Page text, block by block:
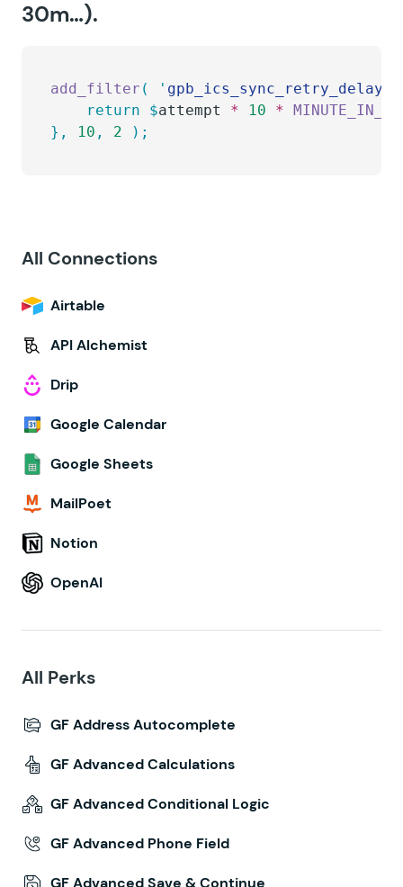
30m…).
add_filter ( ' gpb_ics_sync_retry_delay
    return
$attempt * 10 *
},
10 , 2 );
All Connections
Airtable
API Alchemist
Drip
Google Calendar
Google Sheets
MailPoet
Notion
OpenAI
All Perks
GF Address Autocomplete
GF Advanced Calculations
GF Advanced Conditional Logic
GF Advanced Phone Field
GF Advanced Save & Continue